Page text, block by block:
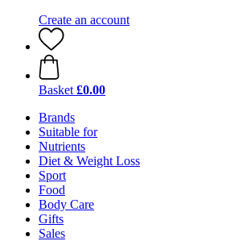
Create an account
Basket £0.00
Brands
Suitable for
Nutrients
Diet & Weight Loss
Sport
Food
Body Care
Gifts
Sales